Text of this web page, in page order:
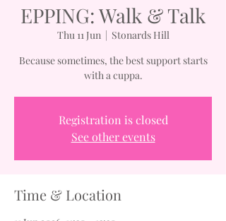
EPPING: Walk & Talk
Thu 11 Jun
  |
Stonards Hill
Because sometimes, the best support starts
with a cuppa.
Registration is closed
See other events
Time & Location